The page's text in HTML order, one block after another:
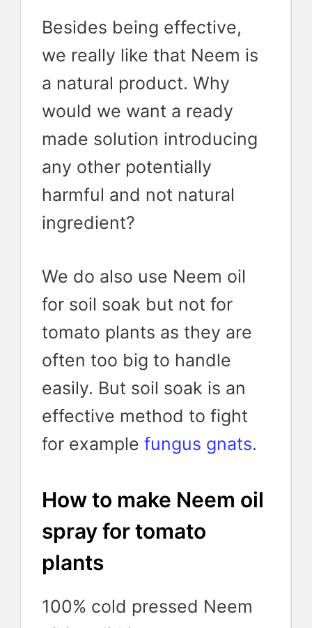
Besides being effective,
we really like that Neem is
a natural product. Why
would we want a ready
made solution introducing
any other potentially
harmful and not natural
ingredient?
We do also use Neem oil
for soil soak but not for
tomato plants as they are
often too big to handle
easily. But soil soak is an
effective method to fight
for example fungus gnats.
How to make Neem oil
spray for tomato
plants
100% cold pressed Neem